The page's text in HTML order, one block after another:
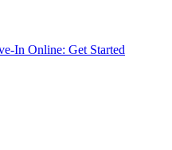
In Online: Get Started